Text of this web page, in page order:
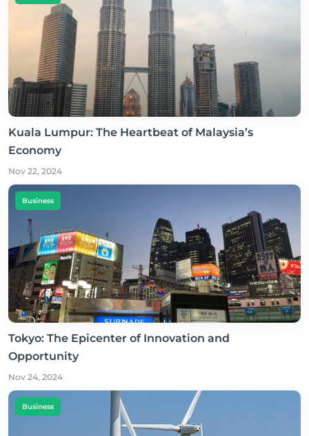
Kuala Lumpur: The Heartbeat of Malaysia’s
Economy
Nov 22, 2024
Business
Tokyo: The Epicenter of Innovation and
Opportunity
Nov 24, 2024
Business